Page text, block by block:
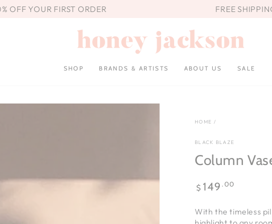
OFF YOUR FIRST ORDER FREE
SHOP BRANDS & ARTISTS ABOUT US SALE
HOME /
BLACK BLAZE
Column
Regular
price
$ 149 .00
With the timeless